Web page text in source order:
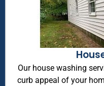
Our house washing
curb appeal of your